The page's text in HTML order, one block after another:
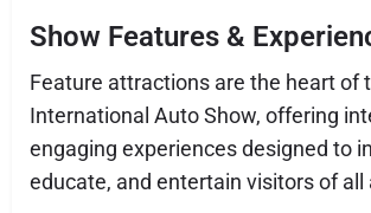
Show Features &
Feature attractions are the heart of
International Auto Show, offering
engaging experiences designed to
educate, and entertain visitors of all